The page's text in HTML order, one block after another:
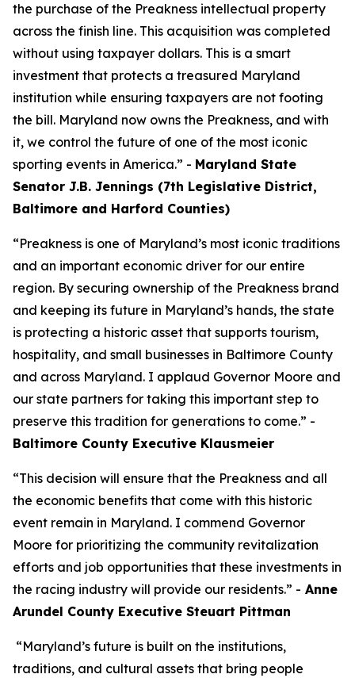
the purchase of the Preakness intellectual property
across the finish line. This acquisition was completed
without using taxpayer dollars. This is a smart
investment that protects a treasured Maryland
institution while ensuring taxpayers are not footing
the bill. Maryland now owns the Preakness, and with
it, we control the future of one of the most iconic
sporting events in America.” - Maryland State
Senator J.B. Jennings (7th Legislative District,
Baltimore and Harford Counties)
“Preakness is one of Maryland’s most iconic traditions
and an important economic driver for our entire
region. By securing ownership of the Preakness brand
and keeping its future in Maryland’s hands, the state
is protecting a historic asset that supports tourism,
hospitality, and small businesses in Baltimore County
and across Maryland. I applaud Governor Moore and
our state partners for taking this important step to
preserve this tradition for generations to come.” -
Baltimore County Executive Klausmeier
“This decision will ensure that the Preakness and all
the economic benefits that come with this historic
event remain in Maryland. I commend Governor
Moore for prioritizing the community revitalization
efforts and job opportunities that these investments in
the racing industry will provide our residents.” - Anne
Arundel County Executive Steuart Pittman
“Maryland’s future is built on the institutions,
traditions, and cultural assets that bring people